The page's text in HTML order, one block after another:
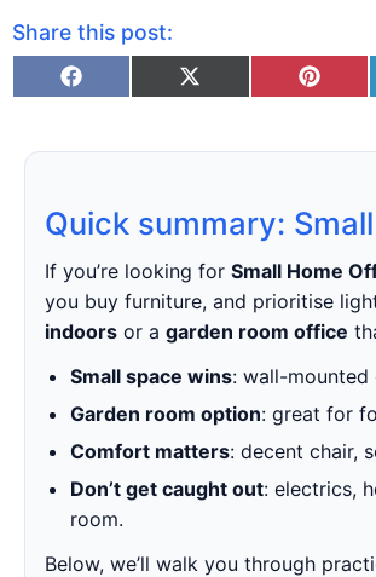
Share this post:
Quick summary:
If you’re looking for Small Home
you buy furniture, and prioritise
indoors or a garden room office
Small space wins: wall-mounted
Garden room option: great for
Comfort matters: decent chair,
Don’t get caught out: electrics,
room.
Below, we’ll walk you through